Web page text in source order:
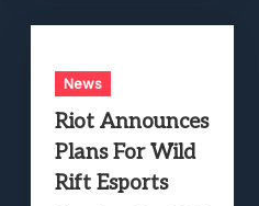
News
Riot Announces
Plans For Wild
Rift Esports